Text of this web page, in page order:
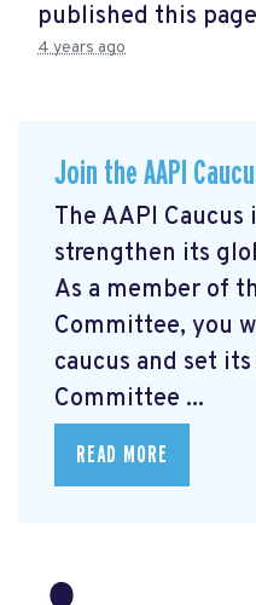
published this
4 years ago
Join the AAPI
The AAPI
strengthen its
As a member of
Committee, you
caucus and set
Committee ...
READ MORE